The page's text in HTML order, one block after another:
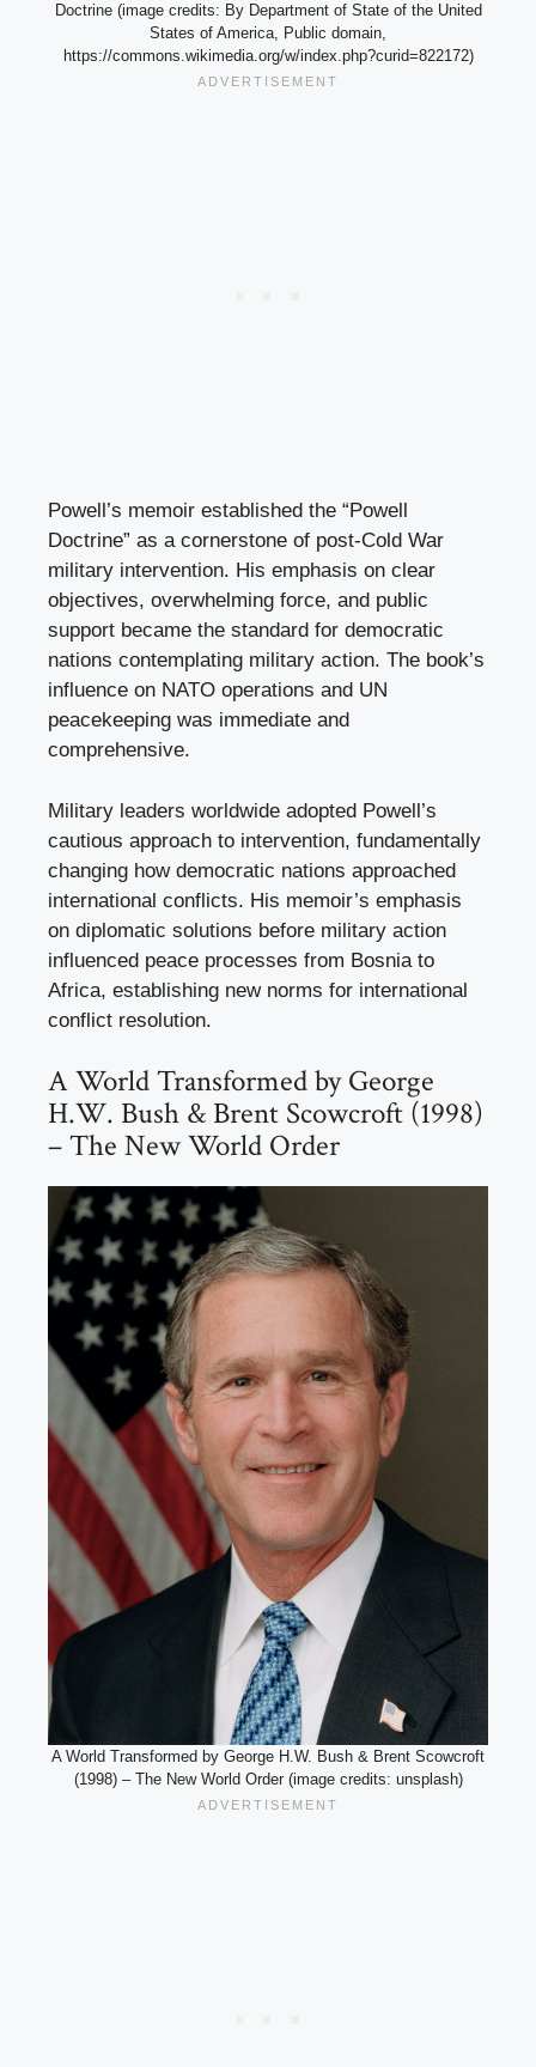
Doctrine (image credits: By Department of State of the United
States of America, Public domain,
https://commons.wikimedia.org/w/index.php?curid=822172)
Powell’s memoir established the “Powell
Doctrine” as a cornerstone of post-Cold War
military intervention. His emphasis on clear
objectives, overwhelming force, and public
support became the standard for democratic
nations contemplating military action. The book’s
influence on NATO operations and UN
peacekeeping was immediate and
comprehensive.
Military leaders worldwide adopted Powell’s
cautious approach to intervention, fundamentally
changing how democratic nations approached
international conflicts. His memoir’s emphasis
on diplomatic solutions before military action
influenced peace processes from Bosnia to
Africa, establishing new norms for international
conflict resolution.
A World Transformed by George
H.W. Bush & Brent Scowcroft (1998)
– The New World Order
A World Transformed by George H.W. Bush & Brent Scowcroft
(1998) – The New World Order (image credits: unsplash)